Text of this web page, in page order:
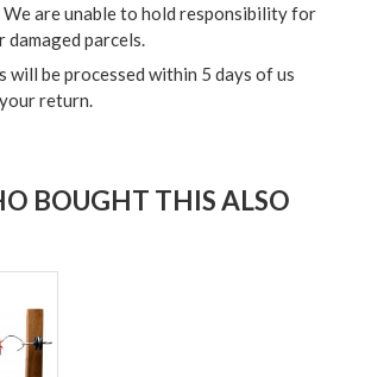
We are unable to hold responsibility for
damaged parcels.
will be processed within 5 days of us
return.
BOUGHT THIS ALSO